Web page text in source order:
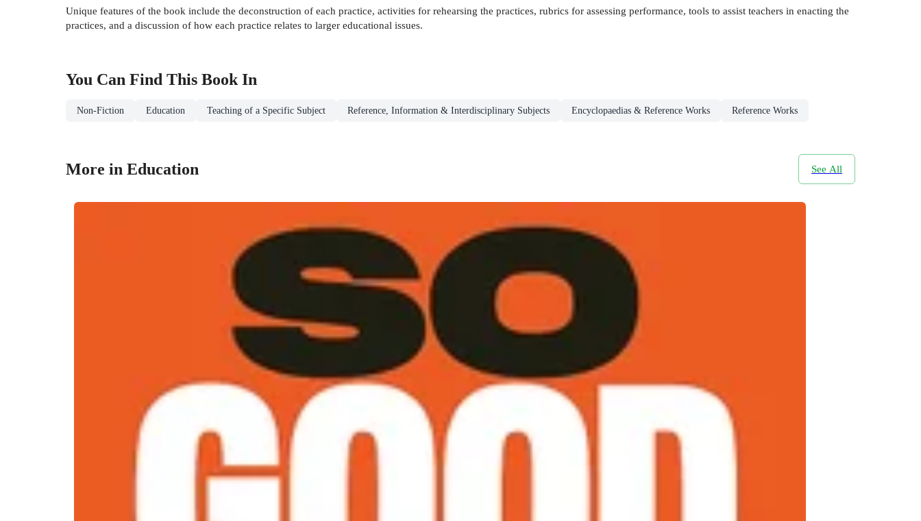
Unique features of the book include the deconstruction of each practice, activities for rehearsing the practices, rubrics for assessing performance, tools to assist teachers in enacting the
practices, and a discussion of how each practice relates to larger educational issues.
You Can Find This Book In
Non-Fiction Education Teaching of a Specific Subject Reference, Information & Interdisciplinary Subjects Encyclopaedias & Reference Works Reference Works
More in Education See All